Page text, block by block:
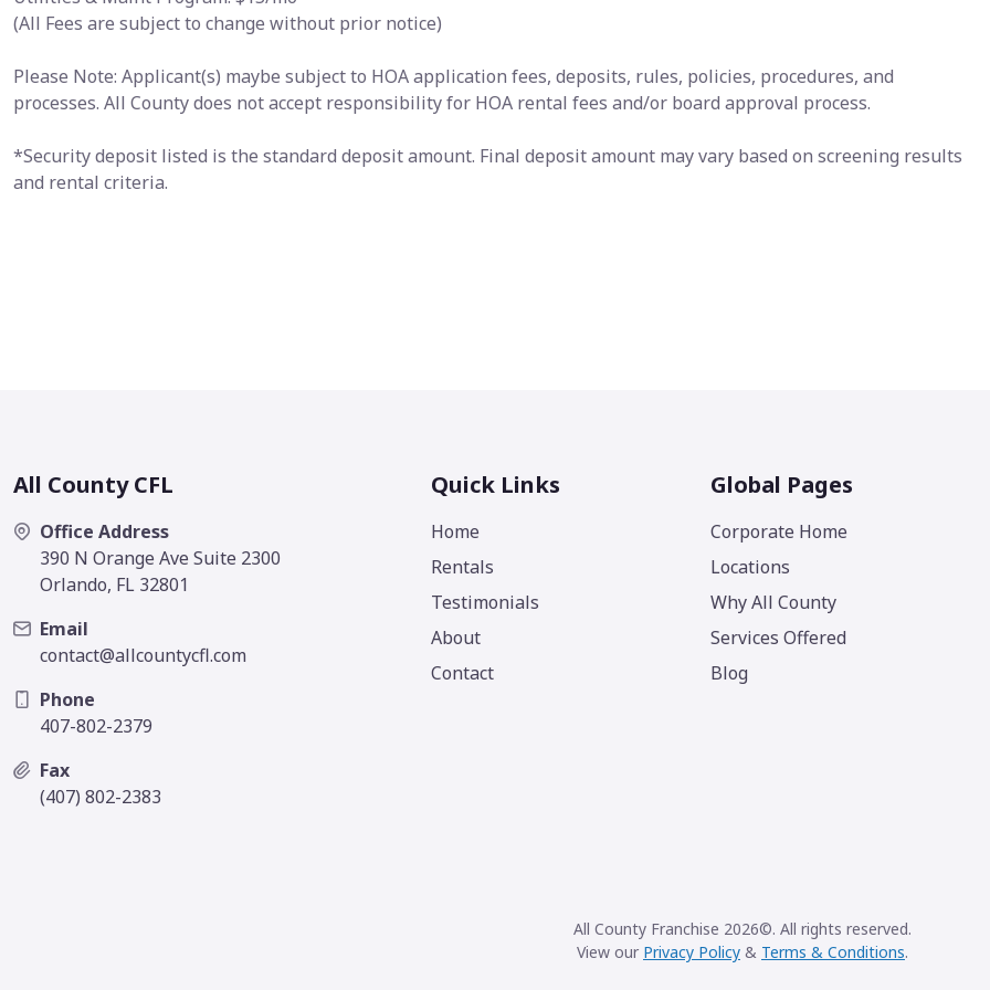
(All Fees are subject to change without prior notice)
Please Note: Applicant(s) maybe subject to HOA application fees, deposits, rules, policies, procedures, and
processes. All County does not accept responsibility for HOA rental fees and/or board approval process.
*Security deposit listed is the standard deposit amount. Final deposit amount may vary based on screening results
and rental criteria.
All County CFL
Office Address
390 N Orange Ave Suite 2300
Orlando, FL 32801
Email
contact@allcountycfl.com
Phone
407-802-2379
Fax
(407) 802-2383
Quick Links
Home
Rentals
Testimonials
About
Contact
Global Pages
Corporate Home
Locations
Why All County
Services Offered
Blog
All County Franchise 2026©. All rights reserved.
View our Privacy Policy & Terms & Conditions.